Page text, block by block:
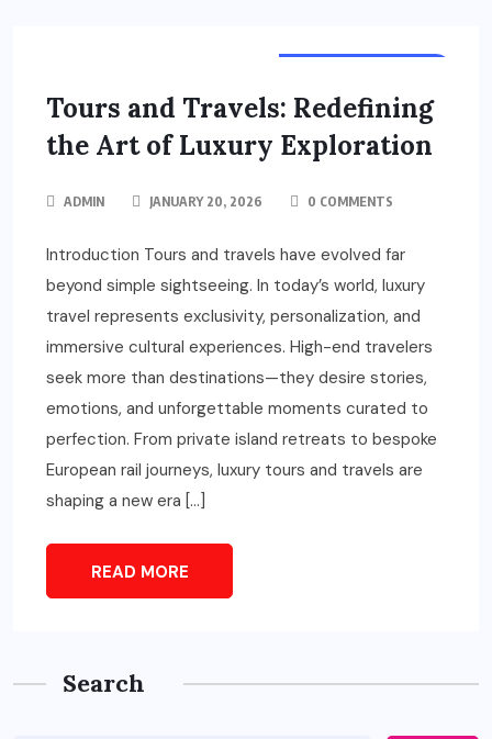
Tours and Travels: Redefining
the Art of Luxury Exploration
ADMIN JANUARY 20, 2026 0 COMMENTS
Introduction Tours and travels have evolved far
beyond simple sightseeing. In today’s world, luxury
travel represents exclusivity, personalization, and
immersive cultural experiences. High-end travelers
seek more than destinations—they desire stories,
emotions, and unforgettable moments curated to
perfection. From private island retreats to bespoke
European rail journeys, luxury tours and travels are
shaping a new era […]
READ MORE
Search